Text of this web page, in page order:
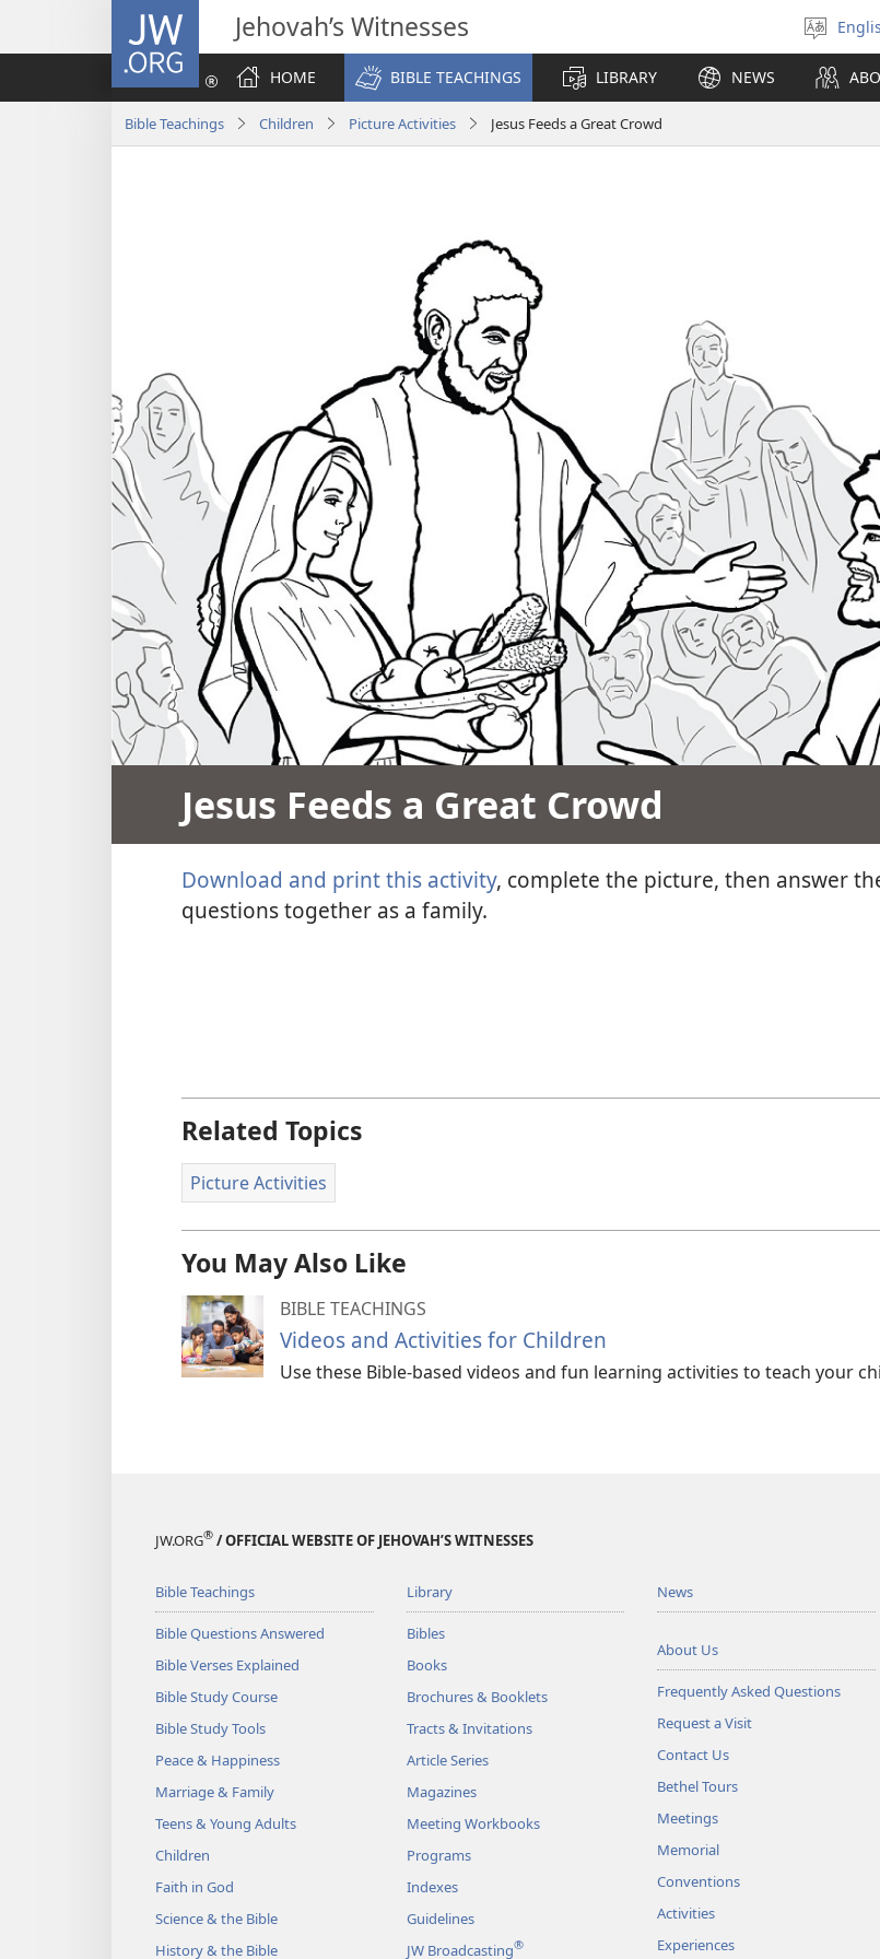
JW.ORG Jehovah’s Witnesses
HOME
BIBLE TEACHINGS LIBRARY NEWS
Bible Teachings Children Picture Activities Jesus Feeds a Great Crowd
Jesus Feeds a Great Crowd
Download and print this activity, complete the picture, then answer
questions together as a family.
Related Topics
Picture Activities
You May Also Like
BIBLE TEACHINGS
Videos and Activities for Children
Use these Bible-based videos and fun learning activities to teach your
JW.ORG® / OFFICIAL WEBSITE OF JEHOVAH’S WITNESSES
Bible Teachings
Bible Questions Answered
Bible Verses Explained
Bible Study Course
Bible Study Tools
Peace & Happiness
Marriage & Family
Teens & Young Adults
Children
Faith in God
Science & the Bible
History & the Bible
Library
Bibles
Books
Brochures & Booklets
Tracts & Invitations
Article Series
Magazines
Meeting Workbooks
Programs
Indexes
Guidelines
JW Broadcasting®
News
About Us
Frequently Asked Questions
Request a Visit
Contact Us
Bethel Tours
Meetings
Memorial
Conventions
Activities
Experiences